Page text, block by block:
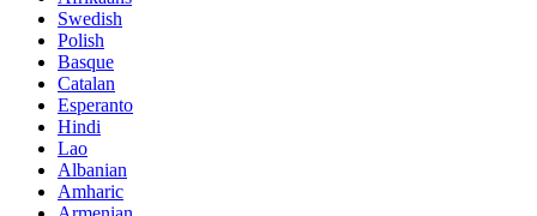
Swedish
Polish
Basque
Catalan
Esperanto
Hindi
Lao
Albanian
Amharic